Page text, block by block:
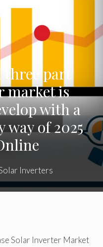
part
market is
with a
way of 2025
Inverters
Solar Inverter Market